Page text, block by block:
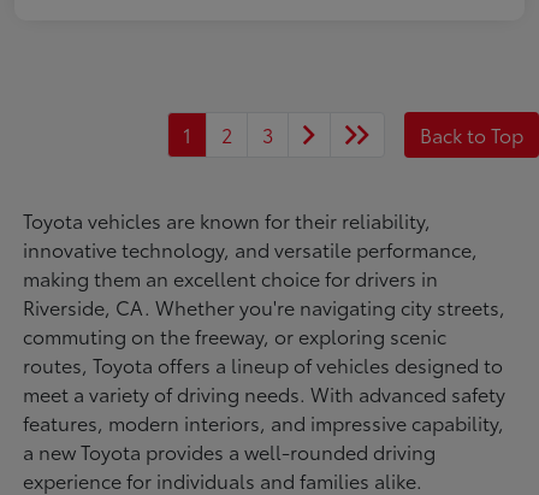
1 2 3 Back to Top
Toyota vehicles are known for their reliability,
innovative technology, and versatile performance,
making them an excellent choice for drivers in
Riverside, CA. Whether you're navigating city streets,
commuting on the freeway, or exploring scenic
routes, Toyota offers a lineup of vehicles designed to
meet a variety of driving needs. With advanced safety
features, modern interiors, and impressive capability,
a new Toyota provides a well-rounded driving
experience for individuals and families alike.